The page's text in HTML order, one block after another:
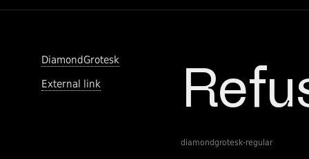
DiamondGrotesk
External link
diamondgrotesk-regular